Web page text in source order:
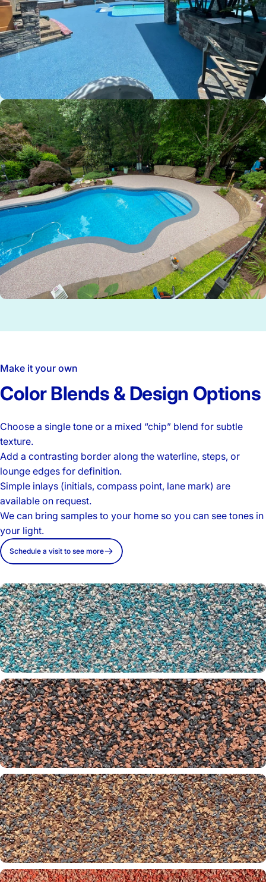
Make it your own
ColorBlends &Design Options
Choose a single tone or a mixed “chip” blend for subtle
texture.
Add a contrasting border along the waterline, steps, or
lounge edges for definition.
Simple inlays (initials, compass point, lane mark) are
available on request.
We can bring samples to your home so you can see tones in
your light.
Schedule a visit to see more
Aquarium 26-31-65
Badlands 32-60-00